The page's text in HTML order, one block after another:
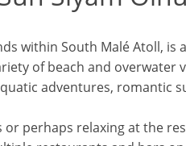
within South Malé Atoll, is
of beach and
adventures, romantic
perhaps relaxing at the